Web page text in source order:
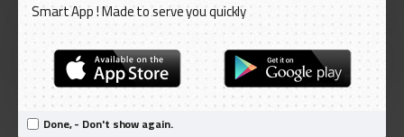
Smart App ! Made to serve you quickly
Done, - Don't show again.
DELIVERY WITHIN 3 TO 5 DAY
IN STOCK
Model: Green Lion 360 Flexible Car Phone Holder
International Code:GNFNPHLDR